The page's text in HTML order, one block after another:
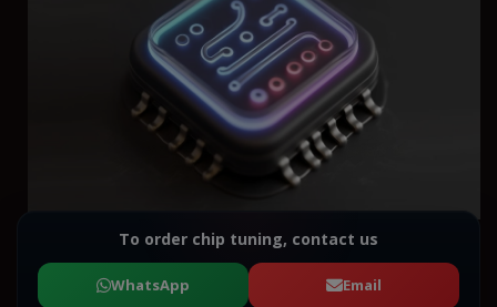
To order chip tuning, contact us
WhatsApp Email